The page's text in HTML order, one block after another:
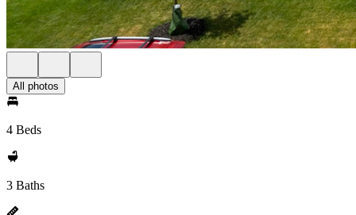
All photos
4 Beds
3 Baths